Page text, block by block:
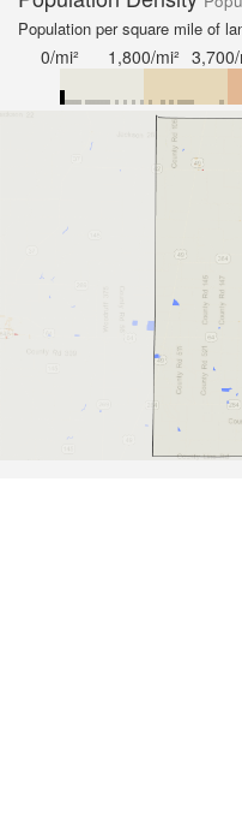
Population per square mile of
0/mi² 1,800/mi² 3,700/